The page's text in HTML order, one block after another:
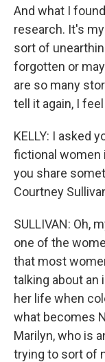
And what I
research. It's
sort of
forgotten or
are so many
tell it again, I
KELLY: I asked
fictional women
you share
Courtney
SULLIVAN: Oh,
one of the
that most
talking about an
her life when
what becomes
Marilyn, who is
trying to sort of